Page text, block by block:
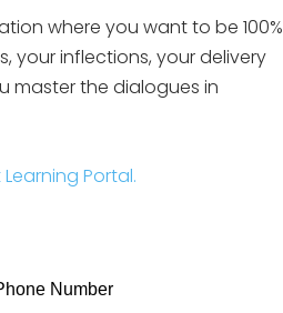
where you want to be 100%
your inflections, your delivery
master the dialogues in
Portal.
Number